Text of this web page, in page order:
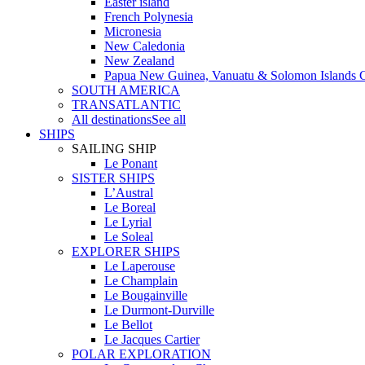
French Polynesia
Micronesia
New Caledonia
New Zealand
Papua New Guinea, Vanuatu & Solomon Islands
SOUTH AMERICA
TRANSATLANTIC
All destinationsSee all
SHIPS
SAILING SHIP
Le Ponant
SISTER SHIPS
L’Austral
Le Boreal
Le Lyrial
Le Soleal
EXPLORER SHIPS
Le Laperouse
Le Champlain
Le Bougainville
Le Durmont-Durville
Le Bellot
Le Jacques Cartier
POLAR EXPLORATION